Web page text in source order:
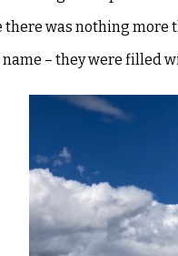
there was nothing more
– they were filled